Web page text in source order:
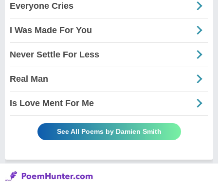
Everyone Cries
I Was Made For You
Never Settle For Less
Real Man
Is Love Ment For Me
See All Poems by Damien Smith